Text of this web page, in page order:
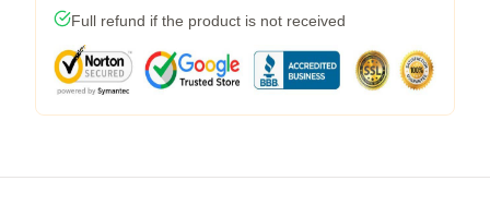
Full refund if the product is not received